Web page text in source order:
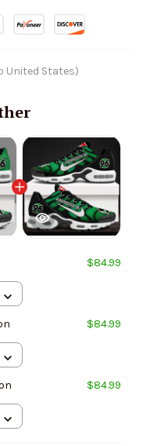
United States)
$84.99
$84.99
$84.99